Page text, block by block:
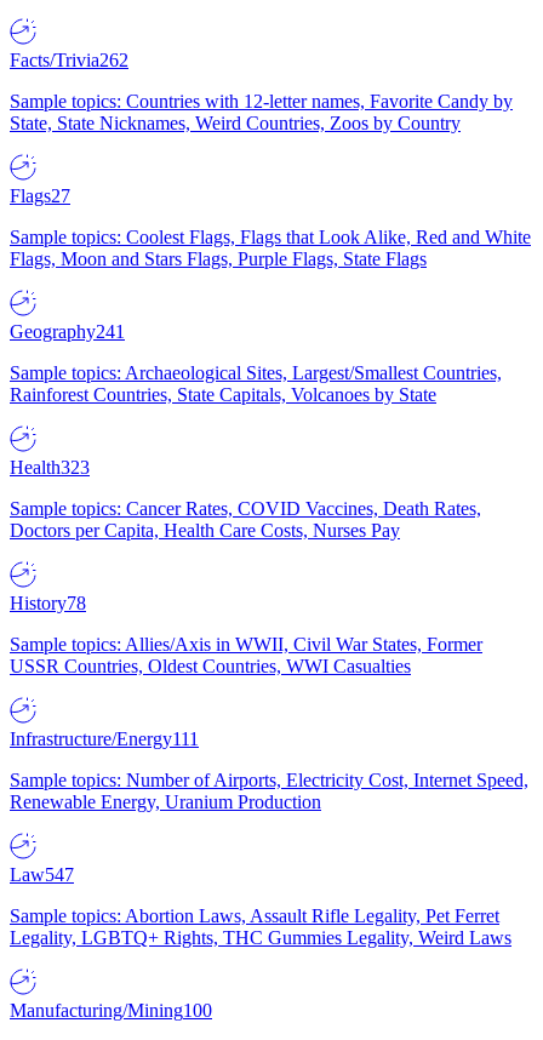
Facts/Trivia262
Sample topics: Countries with 12-letter names, Favorite Candy by
State, State Nicknames, Weird Countries, Zoos by Country
Flags27
Sample topics: Coolest Flags, Flags that Look Alike, Red and White
Flags, Moon and Stars Flags, Purple Flags, State Flags
Geography241
Sample topics: Archaeological Sites, Largest/Smallest Countries,
Rainforest Countries, State Capitals, Volcanoes by State
Health323
Sample topics: Cancer Rates, COVID Vaccines, Death Rates,
Doctors per Capita, Health Care Costs, Nurses Pay
History78
Sample topics: Allies/Axis in WWII, Civil War States, Former
USSR Countries, Oldest Countries, WWI Casualties
Infrastructure/Energy111
Sample topics: Number of Airports, Electricity Cost, Internet Speed,
Renewable Energy, Uranium Production
Law547
Sample topics: Abortion Laws, Assault Rifle Legality, Pet Ferret
Legality, LGBTQ+ Rights, THC Gummies Legality, Weird Laws
Manufacturing/Mining100